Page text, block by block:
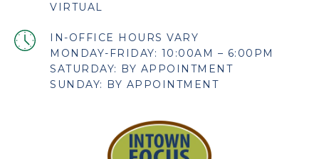
VIRTUAL
MONDAY-FRIDAY: 10:00AM – 6:00PM
SATURDAY: BY APPOINTMENT
SUNDAY: BY APPOINTMENT